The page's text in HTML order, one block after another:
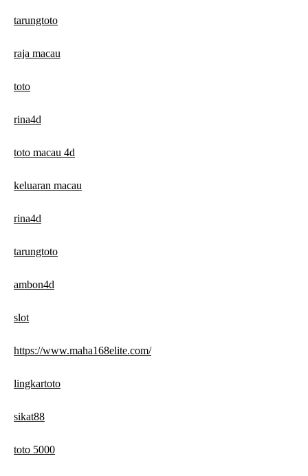
tarungtoto
raja macau
toto
rina4d
toto macau 4d
keluaran macau
rina4d
tarungtoto
ambon4d
slot
https://www.maha168elite.com/
lingkartoto
sikat88
toto 5000